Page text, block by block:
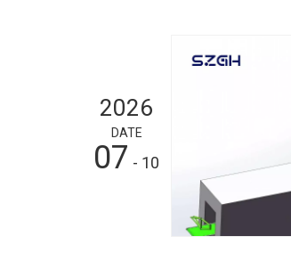
2026
DATE
07 - 10